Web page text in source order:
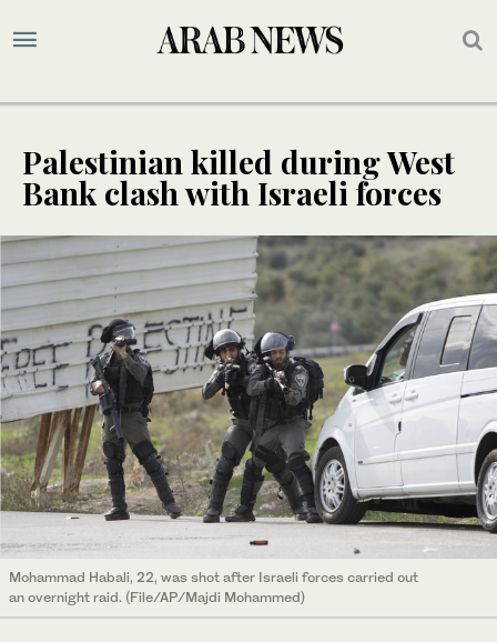
Palestinian killed during West
Bank clash with Israeli forces
Mohammad Habali, 22, was shot after Israeli forces carried out
an overnight raid. (File/AP/Majdi Mohammed)